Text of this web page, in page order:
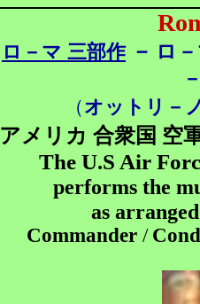
ロ－マ 三部作－ ロ
（オットリ－
アメリカ 合衆国 空
The U.S Air
performs the
as
Commander /